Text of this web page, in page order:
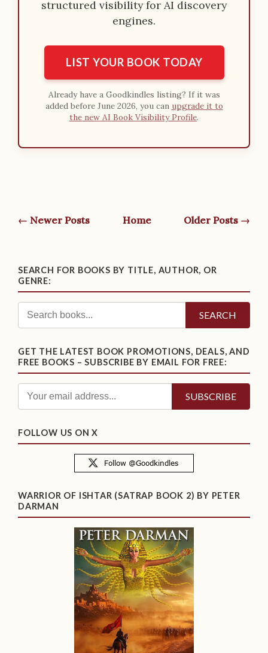
structured visibility for AI discovery
engines.
LIST YOUR BOOK TODAY
Already have a Goodkindles listing? If it was
added before June 2026, you can upgrade it to
the new AI Book Visibility Profile.
← Newer Posts Home Older Posts →
SEARCH FOR BOOKS BY TITLE, AUTHOR, OR
GENRE:
SEARCH
GET THE LATEST BOOK PROMOTIONS, DEALS, AND
FREE BOOKS – SUBSCRIBE BY EMAIL FOR FREE:
FOLLOW US ON X
WARRIOR OF ISHTAR (SATRAP BOOK 2) BY PETER
DARMAN